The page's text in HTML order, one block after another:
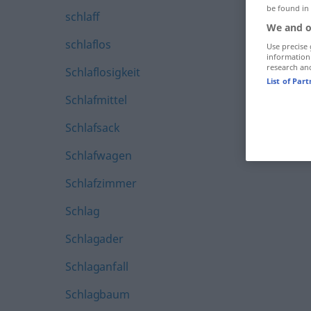
schlaff
schlaflos
Schlaflosigkeit
Schlafmittel
Schlafsack
Schlafwagen
Schlafzimmer
Schlag
Schlagader
Schlaganfall
Schlagbaum
be found
We and
Use
information
research
List of